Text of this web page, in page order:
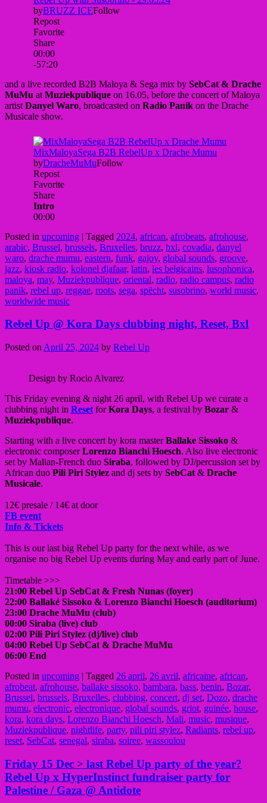
and a live recorded B2B Maloya & Sega mix by SebCat & Drache
MuMu at Muziekpublique on 16.05, before the concert of Maloya
artist Danyel Waro, broadcasted on Radio Panik on the Drache
Musicale show.
Posted in upcoming | Tagged 2024, african, afrobeats, afrohouse,
arabic, Brussel, brussels, Bruxelles, bruzz, bxl, covadia, danyel
waro, drache mumu, eastern, funk, gajoy, global sounds, groove,
jazz, kiosk radio, kolonel djafaar, latin, les belgicains, lusophonica,
maloya, may, Muziekpublique, oriental, radio, radio campus, radio
panik, rebel up, reggae, roots, sega, spëcht, susobrino, world music,
worldwide music
Rebel Up @ Kora Days clubbing night, Reset, Bxl
Posted on April 25, 2024 by Rebel Up
Design by Rocio Alvarez
This Friday evening & night 26 april, with Rebel Up we curate a
clubbing night in Reset forKora Days, a festival by Bozar &
Muziekpublique.
Starting with a live concert by kora masterBallake Sissoko &
electronic composerLorenzo Bianchi Hoesch. Also live electronic
set by Malian-French duo Siraba, followed by DJ/percussion set by
African duo Pili Piri Stylez and dj sets by SebCat & Drache
Musicale.
12€ presale / 14€ at door
FB event
Info & Tickets
This is our last big Rebel Up party for the next while, as we
organise no big Rebel Up events during May and early part of June.
Timetable >>>
21:00 Rebel Up SebCat & Fresh Nunas (foyer)
22:00 Ballaké Sissoko & Lorenzo Bianchi Hoesch (auditorium)
23:00 Drache MuMu (club)
00:00 Siraba (live) club
02:00 Pili Piri Stylez (dj/live) club
04:00 Rebel Up SebCat & Drache MuMu
06:00 End
Posted in upcoming | Tagged 26 april, 26 avril, africaine, african,
afrobeat, afrohouse, ballake sissoko, bambara, bass, benin, Bozar,
Brussel, brussels, Bruxelles, clubbing, concert, dj set, Dozo, drache
mumu, electronic, electronique, global sounds, griot, guinée, house,
kora, kora days, Lorenzo Bianchi Hoesch, Mali, music, musique,
Muziekpublique, nightlife, party, pili piri stylez, Radiants, rebel up,
reset, SebCat, senegal, siraba, soiree, wassoulou
Friday 15 Dec > last Rebel Up party of the year?
Rebel Up x HyperInstinct fundraiser party for
Palestine / Gaza @ Antidote